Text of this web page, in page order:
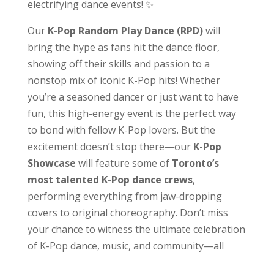
electrifying dance events! ✨
Our K-Pop Random Play Dance (RPD)will
bring the hype as fans hit the dance floor,
showing off their skills and passion to a
nonstop mix of iconic K-Pop hits! Whether
you’re a seasoned dancer or just want to have
fun, this high-energy event is the perfect way
to bond with fellow K-Pop lovers. But the
excitement doesn’t stop there—our K-Pop
Showcase will feature some of Toronto’s
most talented K-Pop dance crews,
performing everything from jaw-dropping
covers to original choreography. Don’t miss
your chance to witness the ultimate celebration
of K-Pop dance, music, and community—all